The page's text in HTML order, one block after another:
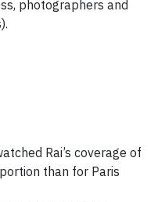
photographers and
Rai’s coverage of
than for Paris